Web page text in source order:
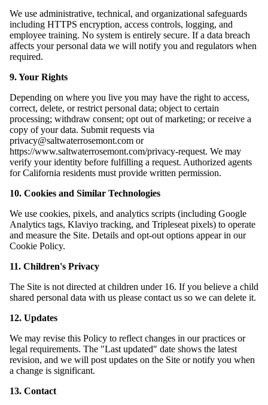
We use administrative, technical, and organizational safeguards
including HTTPS encryption, access controls, logging, and
employee training. No system is entirely secure. If a data breach
affects your personal data we will notify you and regulators when
required.
9. Your Rights
Depending on where you live you may have the right to access,
correct, delete, or restrict personal data; object to certain
processing; withdraw consent; opt out of marketing; or receive a
copy of your data. Submit requests via
privacy@saltwaterrosemont.com or
https://www.saltwaterrosemont.com/privacy-request. We may
verify your identity before fulfilling a request. Authorized agents
for California residents must provide written permission.
10. Cookies and Similar Technologies
We use cookies, pixels, and analytics scripts (including Google
Analytics tags, Klaviyo tracking, and Tripleseat pixels) to operate
and measure the Site. Details and opt-out options appear in our
Cookie Policy.
11. Children's Privacy
The Site is not directed at children under 16. If you believe a child
shared personal data with us please contact us so we can delete it.
12. Updates
We may revise this Policy to reflect changes in our practices or
legal requirements. The "Last updated" date shows the latest
revision, and we will post updates on the Site or notify you when
a change is significant.
13. Contact